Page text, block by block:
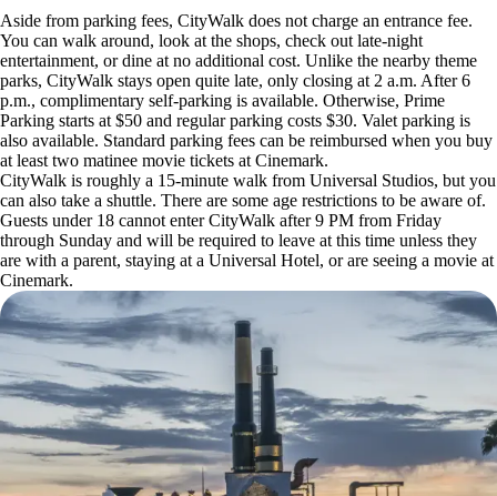
Aside from parking fees, CityWalk does not charge an entrance fee.
You can walk around, look at the shops, check out late-night
entertainment, or dine at no additional cost. Unlike the nearby theme
parks, CityWalk stays open quite late, only closing at 2 a.m. After 6
p.m., complimentary self-parking is available. Otherwise, Prime
Parking starts at $50 and regular parking costs $30. Valet parking is
also available. Standard parking fees can be reimbursed when you buy
at least two matinee movie tickets at Cinemark.
CityWalk is roughly a 15-minute walk from Universal Studios, but you
can also take a shuttle. There are some age restrictions to be aware of.
Guests under 18 cannot enter CityWalk after 9 PM from Friday
through Sunday and will be required to leave at this time unless they
are with a parent, staying at a Universal Hotel, or are seeing a movie at
Cinemark.